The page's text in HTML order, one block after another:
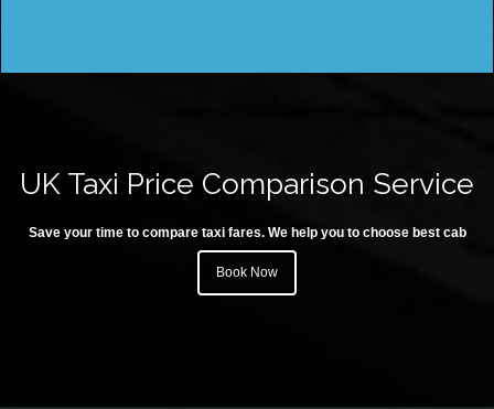
UK Taxi Price Comparison Service
Save your time to compare taxi fares. We help you to choose best cab
Book Now